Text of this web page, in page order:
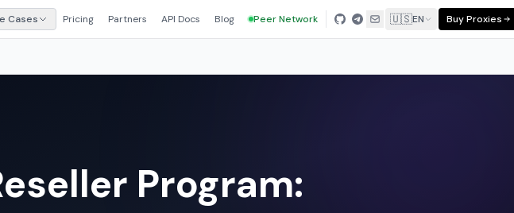
Cases Pricing Partners API Docs Blog Peer Network 🇺🇸EN Buy Proxies
Program: